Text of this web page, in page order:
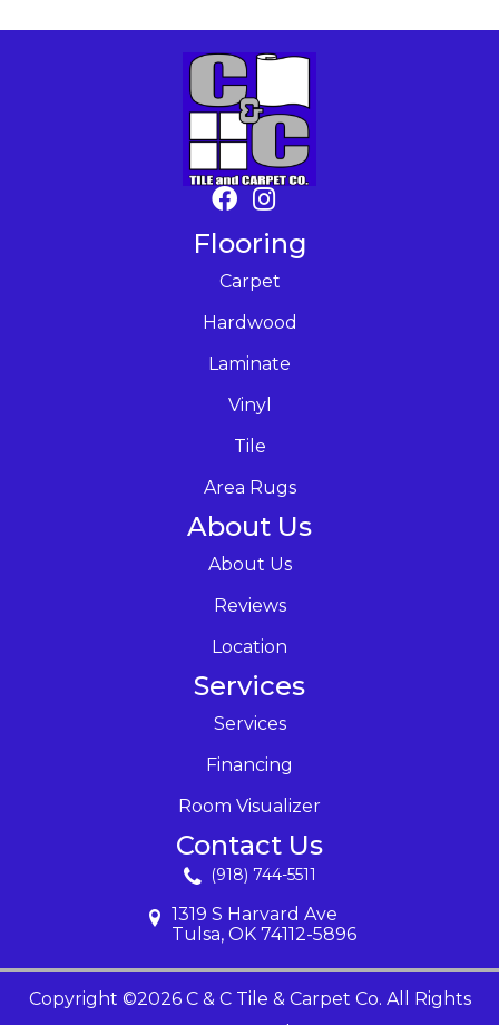
Flooring
Carpet
Hardwood
Laminate
Vinyl
Tile
Area Rugs
About Us
About Us
Reviews
Location
Services
Services
Financing
Room Visualizer
Contact Us
(918) 744-5511
1319 S Harvard Ave
Tulsa, OK 74112-5896
Copyright ©2026 C & C Tile & Carpet Co. All Rights